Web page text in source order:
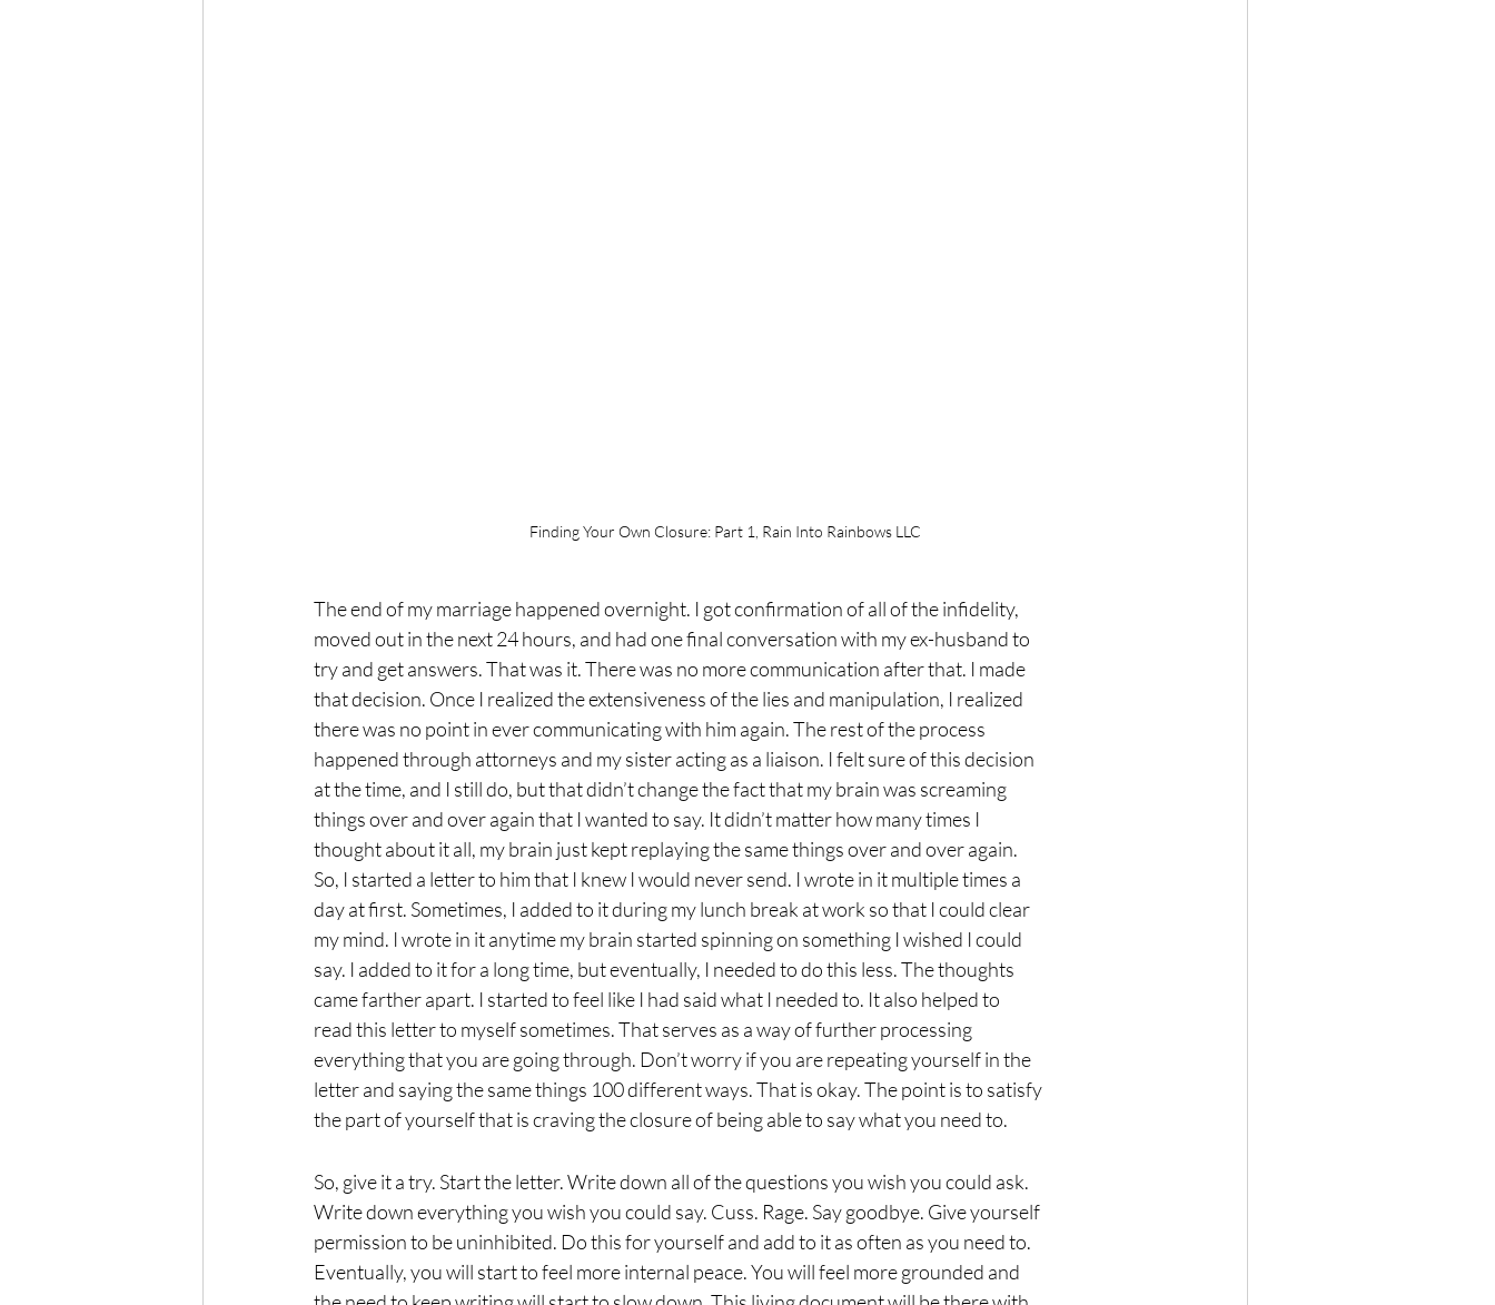
Finding Your Own Closure: Part 1, Rain Into Rainbows LLC
The end of my marriage happened overnight. I got confirmation of all of the infidelity,
moved out in the next 24 hours, and had one final conversation with my ex-husband to
try and get answers. That was it. There was no more communication after that. I made
that decision. Once I realized the extensiveness of the lies and manipulation, I realized
there was no point in ever communicating with him again. The rest of the process
happened through attorneys and my sister acting as a liaison. I felt sure of this decision
at the time, and I still do, but that didn’t change the fact that my brain was screaming
things over and over again that I wanted to say. It didn’t matter how many times I
thought about it all, my brain just kept replaying the same things over and over again.
So, I started a letter to him that I knew I would never send. I wrote in it multiple times a
day at first. Sometimes, I added to it during my lunch break at work so that I could clear
my mind. I wrote in it anytime my brain started spinning on something I wished I could
say. I added to it for a long time, but eventually, I needed to do this less. The thoughts
came farther apart. I started to feel like I had said what I needed to. It also helped to
read this letter to myself sometimes. That serves as a way of further processing
everything that you are going through. Don’t worry if you are repeating yourself in the
letter and saying the same things 100 different ways. That is okay. The point is to satisfy
the part of yourself that is craving the closure of being able to say what you need to.
So, give it a try. Start the letter. Write down all of the questions you wish you could ask.
Write down everything you wish you could say. Cuss. Rage. Say goodbye. Give yourself
permission to be uninhibited. Do this for yourself and add to it as often as you need to.
Eventually, you will start to feel more internal peace. You will feel more grounded and